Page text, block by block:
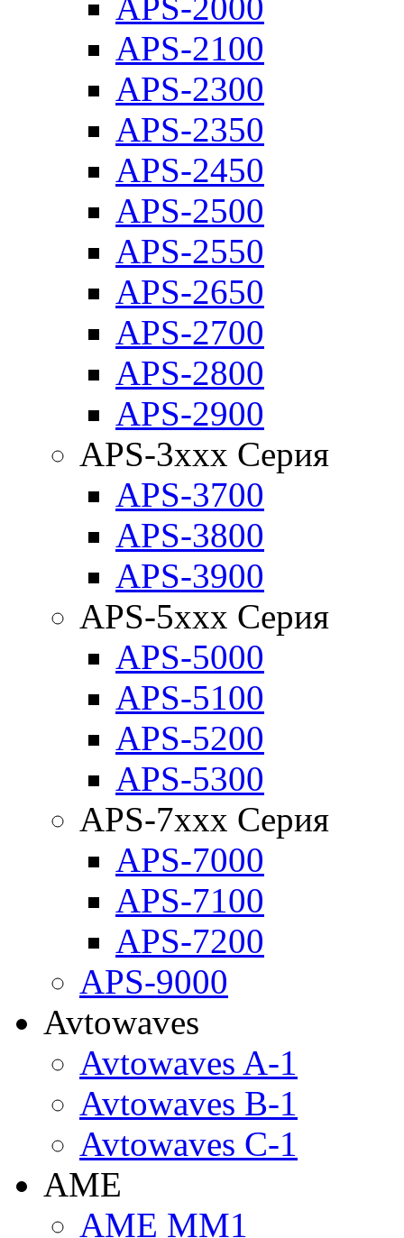
APS-2100
APS-2300
APS-2350
APS-2450
APS-2500
APS-2550
APS-2650
APS-2700
APS-2800
APS-2900
APS-3xxx Серия
APS-3700
APS-3800
APS-3900
APS-5xxx Серия
APS-5000
APS-5100
APS-5200
APS-5300
APS-7xxx Серия
APS-7000
APS-7100
APS-7200
APS-9000
Avtowaves
Avtowaves A-1
Avtowaves B-1
Avtowaves C-1
AME
AME MM1